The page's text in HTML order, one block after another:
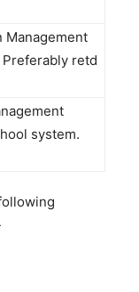
Management
retd
system.